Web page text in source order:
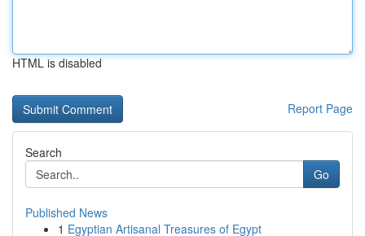
HTML is disabled
Report Page
Search
Go
Published News
1 Egyptian Artisanal Treasures of Egypt